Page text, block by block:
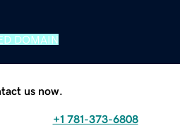
DOMAIN
us now.
+1 781-373-6808